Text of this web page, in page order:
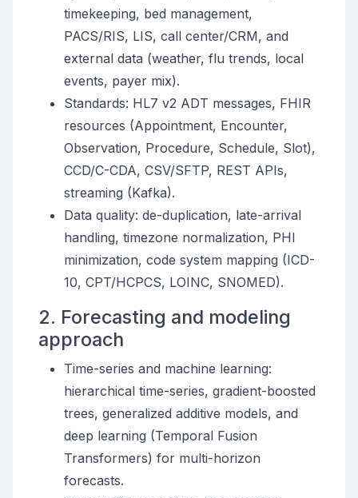
timekeeping, bed management,
PACS/RIS, LIS, call center/CRM, and
external data (weather, flu trends, local
events, payer mix).
Standards: HL7 v2 ADT messages, FHIR
resources (Appointment, Encounter,
Observation, Procedure, Schedule, Slot),
CCD/C-CDA, CSV/SFTP, REST APIs,
streaming (Kafka).
Data quality: de-duplication, late-arrival
handling, timezone normalization, PHI
minimization, code system mapping (ICD-
10, CPT/HCPCS, LOINC, SNOMED).
2. Forecasting and modeling
approach
Time-series and machine learning:
hierarchical time-series, gradient-boosted
trees, generalized additive models, and
deep learning (Temporal Fusion
Transformers) for multi-horizon
forecasts.